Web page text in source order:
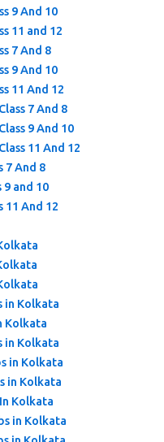
9 And 10
11 and 12
7 And 8
9 And 10
11 And 12
7 And 8
9 And 10
11 And 12
7 And 8
and 10
11 And 12
in Kolkata
Kolkata
in Kolkata
in Kolkata
in Kolkata
Kolkata
in Kolkata